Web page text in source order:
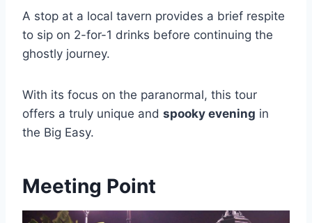
A stop at a local tavern provides a brief respite
to sip on 2-for-1 drinks before continuing the
ghostly journey.
With its focus on the paranormal, this tour
offers a truly unique and spooky evening in
the Big Easy.
Meeting Point